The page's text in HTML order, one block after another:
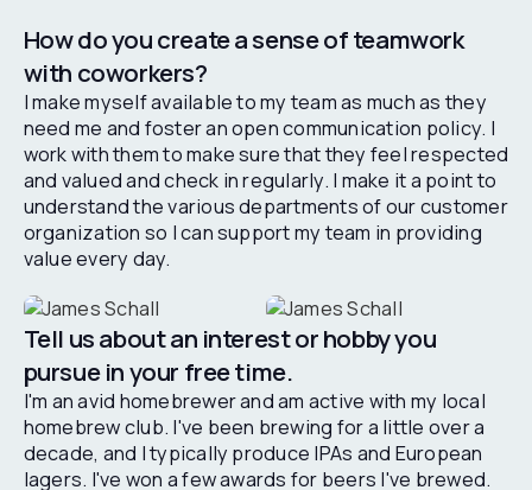
How do you create a sense of teamwork
with coworkers?
I make myself available to my team as much as they
need me and foster an open communication policy. I
work with them to make sure that they feel respected
and valued and check in regularly. I make it a point to
understand the various departments of our customer
organization so I can support my team in providing
value every day.
Tell us about an interest or hobby you
pursue in your free time.
I'm an avid homebrewer and am active with my local
homebrew club. I've been brewing for a little over a
decade, and I typically produce IPAs and European
lagers. I've won a few awards for beers I've brewed.